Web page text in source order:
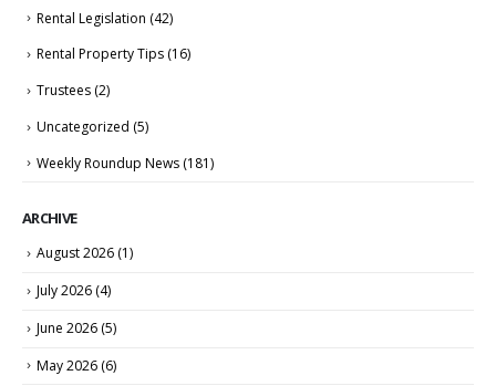
Rental Legislation (42)
Rental Property Tips (16)
Trustees (2)
Uncategorized (5)
Weekly Roundup News (181)
ARCHIVE
August 2026 (1)
July 2026 (4)
June 2026 (5)
May 2026 (6)